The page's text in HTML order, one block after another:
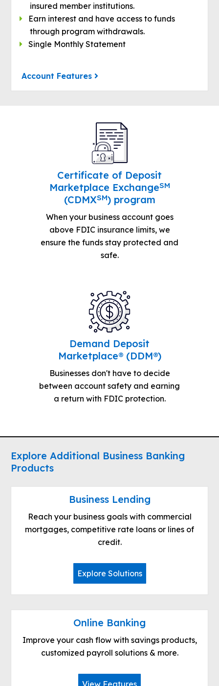
insured member institutions.
Earn interest and have access to funds
through program withdrawals.
Single Monthly Statement
Account Features
Certificate of Deposit
Marketplace ExchangeSM
(CDMXSM) program
When your business account goes
above FDIC insurance limits, we
ensure the funds stay protected and
safe.
Demand Deposit
Marketplace® (DDM®)
Businesses don't have to decide
between account safety and earning
a return with FDIC protection.
Explore Additional Business Banking
Products
Business Lending
Reach your business goals with commercial
mortgages, competitive rate loans or lines of
credit.
Explore Solutions
Online Banking
Improve your cash flow with savings products,
customized payroll solutions & more.
View Features